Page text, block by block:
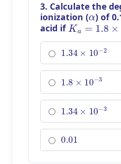
3. Calculate the
ionization (
α
) of
acid if
Ka=1.8×10
1.34×10−2
1.8×10−3
1.34×10−3
0.01